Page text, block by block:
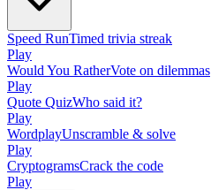
Speed RunTimed trivia streak
Play
Would You RatherVote on dilemmas
Play
Quote QuizWho said it?
Play
WordplayUnscramble & solve
Play
CryptogramsCrack the code
Play